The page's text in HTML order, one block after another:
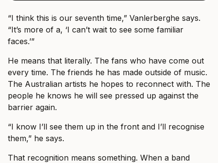
“I think this is our seventh time,” Vanlerberghe says.
“It’s more of a, ‘I can’t wait to see some familiar
faces.’”
He means that literally. The fans who have come out
every time. The friends he has made outside of music.
The Australian artists he hopes to reconnect with. The
people he knows he will see pressed up against the
barrier again.
“I know I’ll see them up in the front and I’ll recognise
them,” he says.
That recognition means something. When a band